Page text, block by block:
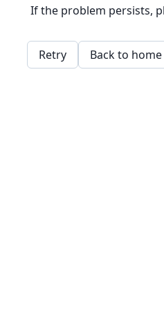
If the problem persists,
Retry Back to home